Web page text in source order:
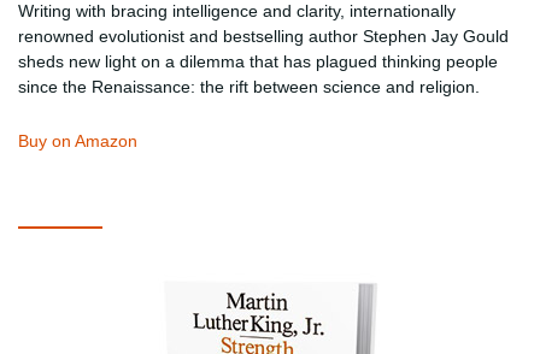
Writing with bracing intelligence and clarity, internationally
renowned evolutionist and bestselling author Stephen Jay Gould
sheds new light on a dilemma that has plagued thinking people
since the Renaissance: the rift between science and religion.
Buy on Amazon